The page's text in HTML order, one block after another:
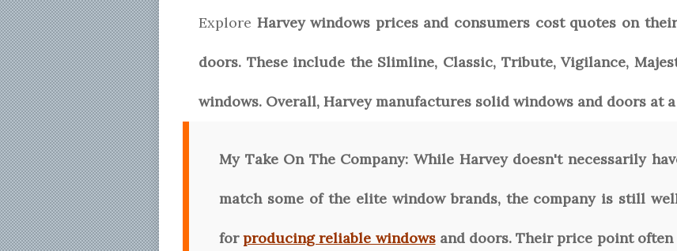
Explore Harvey windows prices and consumers cost quotes on
doors. These include the Slimline, Classic, Tribute, Vigilance,
windows. Overall, Harvey manufactures solid windows and doors at
My Take On The Company: While Harvey doesn't necessarily
match some of the elite window brands, the company is still
forproducing reliable windowsand doors. Their price point often